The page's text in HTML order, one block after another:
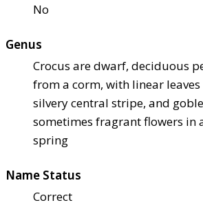
No
Genus
Crocus are dwarf, deciduous
from a corm, with linear
silvery central stripe, and
sometimes fragrant flowers in
spring
Name Status
Correct